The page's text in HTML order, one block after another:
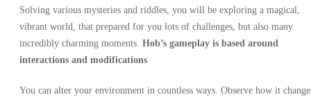
Solving various mysteries and riddles, you will be exploring a magical,
vibrant world, that prepared for you lots of challenges, but also many
incredibly charming moments. Hob’s gameplay is based around
interactions and modifications
You can alter your environment in countless ways. Observe how it